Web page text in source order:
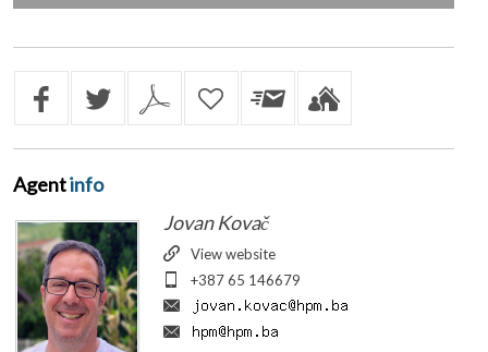
Agentinfo
Jovan Kovač
View website
+387 65 146679